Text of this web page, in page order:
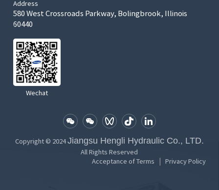
Address
580 West Crossroads Parkway, Bolingbrook, Illinois
60440
Wechat
Copyright © 2024Jiangsu Hengli Hydraulic Co., LTD.
All Rights Reserved
Acceptance of Terms
Privacy Policy